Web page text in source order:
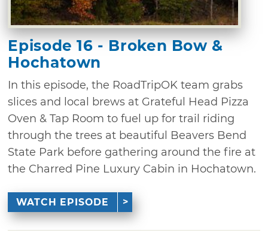
Episode 16 - Broken Bow &
Hochatown
In this episode, the RoadTripOK team grabs
slices and local brews at Grateful Head Pizza
Oven & Tap Room to fuel up for trail riding
through the trees at beautiful Beavers Bend
State Park before gathering around the fire at
the Charred Pine Luxury Cabin in Hochatown.
WATCH EPISODE